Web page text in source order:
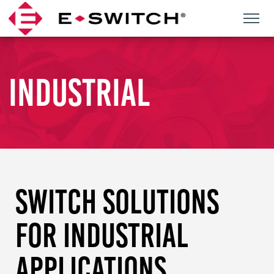
Skip
to
content
INDUSTRIAL
SWITCH SOLUTIONS
FOR INDUSTRIAL